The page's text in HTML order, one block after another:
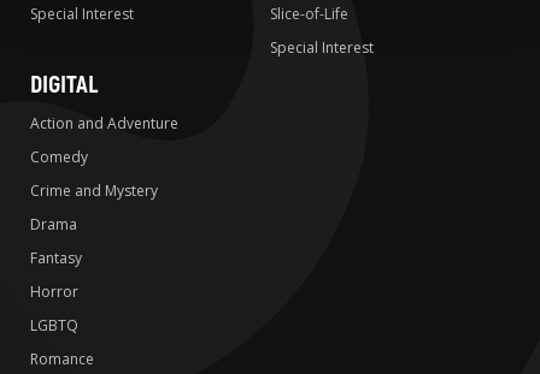
Special Interest
Slice-of-Life
Special Interest
DIGITAL
Action and Adventure
Comedy
Crime and Mystery
Drama
Fantasy
Horror
LGBTQ
Romance